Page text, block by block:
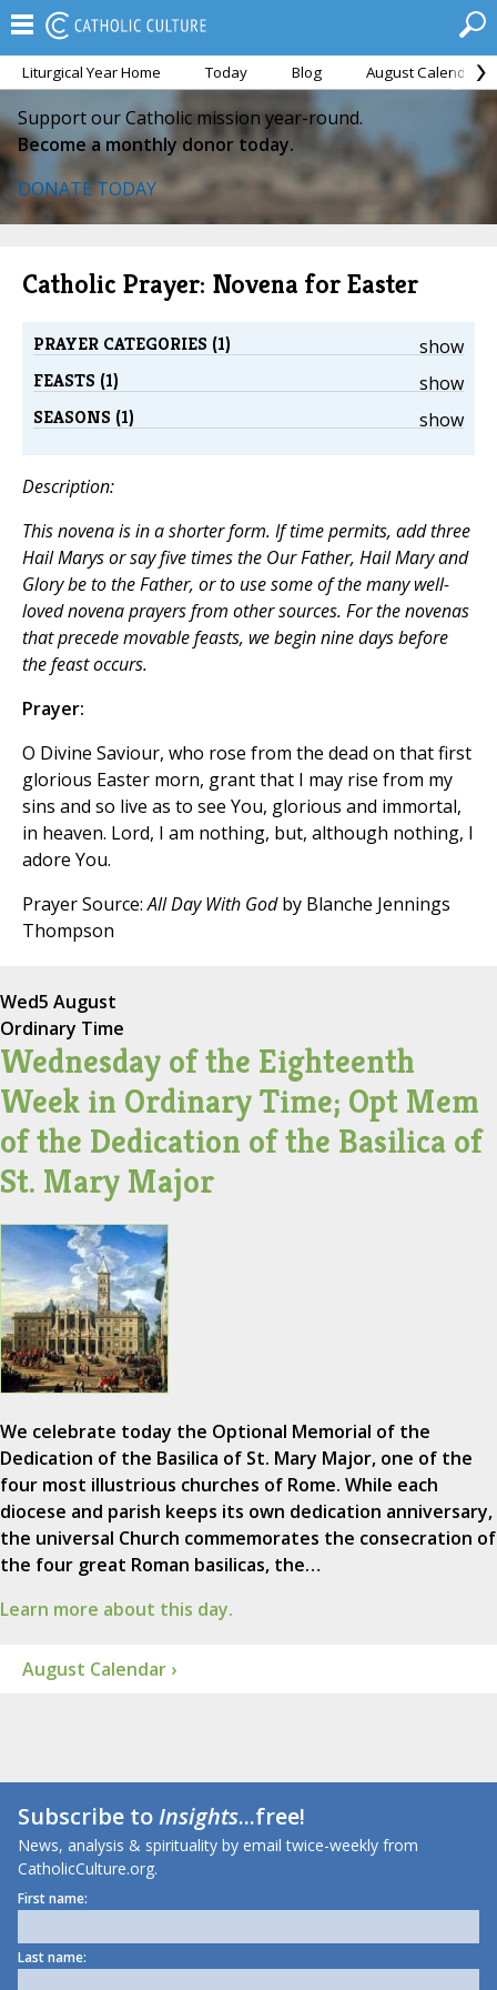
Liturgical Year Home Today Blog August Calendar
Support our Catholic mission year-round.
Become a monthly donor today.
DONATE TODAY
Catholic Prayer: Novena for Easter
show
PRAYER CATEGORIES (1)
show
FEASTS (1)
show
SEASONS (1)
Description:
This novena is in a shorter form. If time permits, add three
Hail Marysor say five times the Our Father, Hail Maryand
Glory be to the Father, or to use some of the many well-
loved novena prayers from other sources. For the novenas
that precede movable feasts, we begin nine days before
the feast occurs.
Prayer:
O Divine Saviour, who rose from the dead on that first
glorious Easter morn, grant that I may rise from my
sins and so live as to see You, glorious and immortal,
in heaven. Lord, I am nothing, but, although nothing, I
adore You.
Prayer Source:All Day With Godby Blanche Jennings
Thompson
Wed5 August
Ordinary Time
Wednesday of the Eighteenth
Week in Ordinary Time; Opt Mem
of the Dedication of the Basilica of
St. Mary Major
We celebrate today the Optional Memorial of the
Dedication of the Basilica of St. Mary Major, one of the
four most illustrious churches of Rome. While each
diocese and parish keeps its own dedication anniversary,
the universal Church commemorates the consecration of
the four great Roman basilicas, the…
Learn more about this day.
August Calendar ›
Subscribe toInsights...free!
News, analysis & spirituality by email twice-weekly from
CatholicCulture.org.
First name:
Last name: